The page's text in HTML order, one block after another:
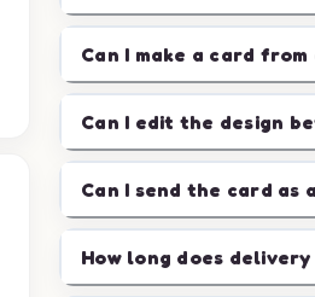
Can I make a card
Can I edit the design
Can I send the card as
How long does